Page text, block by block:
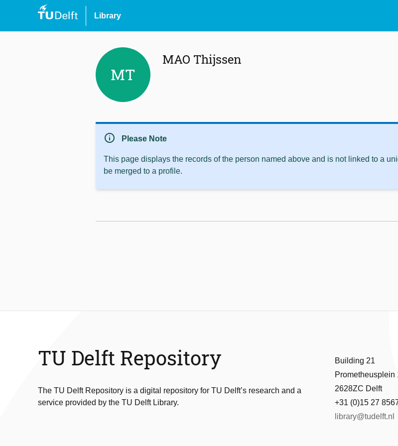
Library
MT
MAO Thijssen
info Please Note
This page displays the records of the person named above and is not linked to a
be merged to a profile.
TU Delft Repository
The TU Delft Repository is a digital repository for TU Delft’s research and a
service provided by the TU Delft Library.
Building 21
Prometheusplein
2628ZC Delft
+31 (0)15 27
library@tudelft.nl